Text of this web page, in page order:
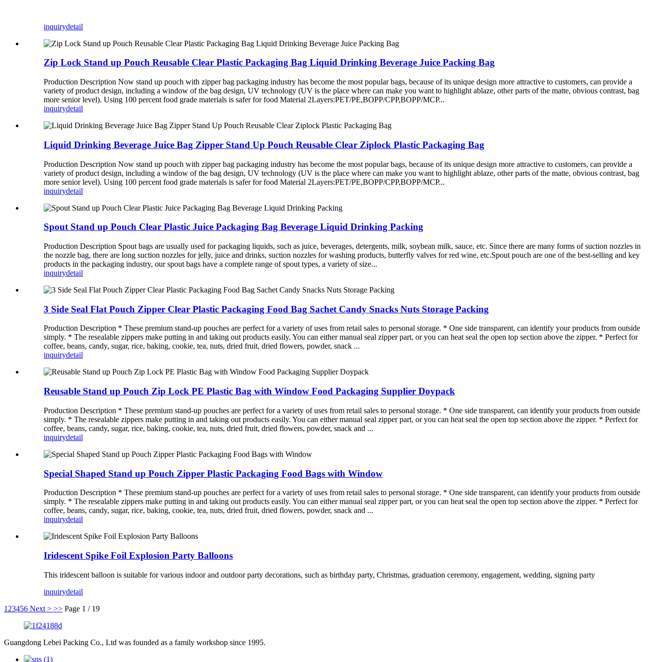
inquirydetail
Zip Lock Stand up Pouch Reusable Clear Plastic Packaging Bag Liquid Drinking Beverage Juice Packing Bag
Production Description Now stand up pouch with zipper bag packaging industry has become the most popular bags, because of its unique design more attractive to customers, can provide a
variety of product design, including a window of the bag design, UV technology (UV is the place where can make you want to highlight ablaze, other parts of the matte, obvious contrast, bag
more senior level). Using 100 percent food grade materials is safer for food Material 2Layers:PET/PE,BOPP/CPP,BOPP/MCP...
inquirydetail
Liquid Drinking Beverage Juice Bag Zipper Stand Up Pouch Reusable Clear Ziplock Plastic Packaging Bag
Production Description Now stand up pouch with zipper bag packaging industry has become the most popular bags, because of its unique design more attractive to customers, can provide a
variety of product design, including a window of the bag design, UV technology (UV is the place where can make you want to highlight ablaze, other parts of the matte, obvious contrast, bag
more senior level). Using 100 percent food grade materials is safer for food Material 2Layers:PET/PE,BOPP/CPP,BOPP/MCP...
inquirydetail
Spout Stand up Pouch Clear Plastic Juice Packaging Bag Beverage Liquid Drinking Packing
Production Description Spout bags are usually used for packaging liquids, such as juice, beverages, detergents, milk, soybean milk, sauce, etc. Since there are many forms of suction nozzles in
the nozzle bag, there are long suction nozzles for jelly, juice and drinks, suction nozzles for washing products, butterfly valves for red wine, etc.Spout pouch are one of the best-selling and key
products in the packaging industry, our spout bags have a complete range of spout types, a variety of size...
inquirydetail
3 Side Seal Flat Pouch Zipper Clear Plastic Packaging Food Bag Sachet Candy Snacks Nuts Storage Packing
Production Description * These premium stand-up pouches are perfect for a variety of uses from retail sales to personal storage. * One side transparent, can identify your products from outside
simply. * The resealable zippers make putting in and taking out products easily. You can either manual seal zipper part, or you can heat seal the open top section above the zipper. * Perfect for
coffee, beans, candy, sugar, rice, baking, cookie, tea, nuts, dried fruit, dried flowers, powder, snack ...
inquirydetail
Reusable Stand up Pouch Zip Lock PE Plastic Bag with Window Food Packaging Supplier Doypack
Production Description * These premium stand-up pouches are perfect for a variety of uses from retail sales to personal storage. * One side transparent, can identify your products from outside
simply. * The resealable zippers make putting in and taking out products easily. You can either manual seal zipper part, or you can heat seal the open top section above the zipper. * Perfect for
coffee, beans, candy, sugar, rice, baking, cookie, tea, nuts, dried fruit, dried flowers, powder, snack and ...
inquirydetail
Special Shaped Stand up Pouch Zipper Plastic Packaging Food Bags with Window
Production Description * These premium stand-up pouches are perfect for a variety of uses from retail sales to personal storage. * One side transparent, can identify your products from outside
simply. * The resealable zippers make putting in and taking out products easily. You can either manual seal zipper part, or you can heat seal the open top section above the zipper. * Perfect for
coffee, beans, candy, sugar, rice, baking, cookie, tea, nuts, dried fruit, dried flowers, powder, snack and ...
inquirydetail
Iridescent Spike Foil Explosion Party Balloons
This iridescent balloon is suitable for various indoor and outdoor party decorations, such as birthday party, Christmas, graduation ceremony, engagement, wedding, signing party
inquirydetail
1 23456 Next > >> Page 1 / 19
Guangdong Lebei Packing Co., Ltd was founded as a family workshop since 1995.